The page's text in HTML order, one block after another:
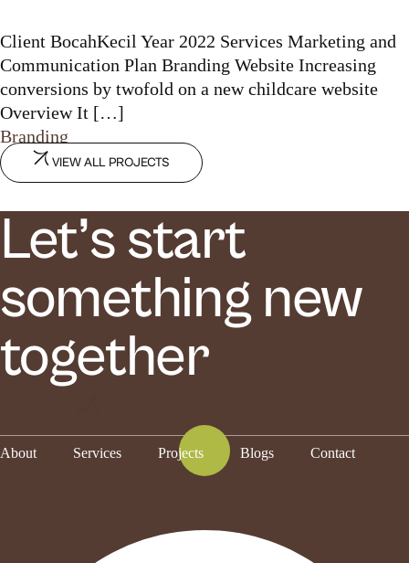
Client BocahKecil Year 2022 Services Marketing and
Communication Plan Branding Website Increasing
conversions by twofold on a new childcare website
Overview It […]
Branding
VIEW ALL PROJECTS
Let’s start
something new
together
About Services Projects Blogs Contact